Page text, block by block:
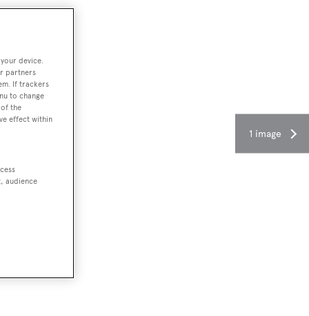
1 image
device.
partners
If trackers
to change
the
effect within
audience